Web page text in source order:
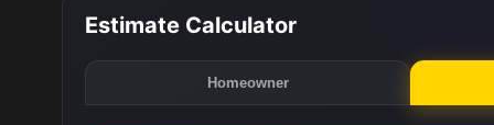
Estimate Calculator
Homeowner